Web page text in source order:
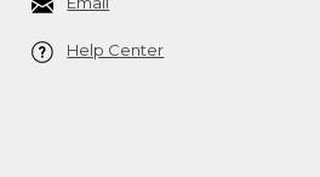
Help Center